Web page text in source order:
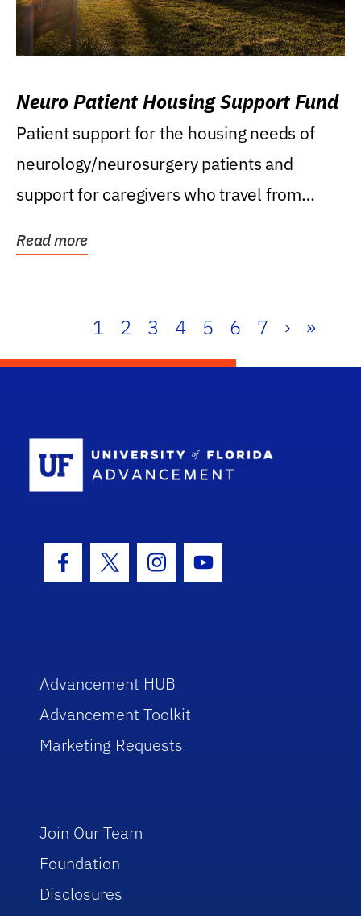
Neuro Patient Housing Support Fund
Patient support for the housing needs of
neurology/neurosurgery patients and
support for caregivers who travel from
Read more
1 2 3 4 5 6 7 › »
Facebook Icon
Twitter IconInstagram Icon
Youtube Icon
Advancement HUB
Advancement Toolkit
Marketing Requests
Join Our Team
Foundation
Disclosures